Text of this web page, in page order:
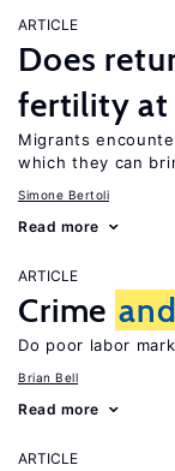
ARTICLE
Does
fertility at
Migrants
which they can
Simone Bertoli
Read more
ARTICLE
Crime and
Do poor labor
Brian Bell
Read more
ARTICLE